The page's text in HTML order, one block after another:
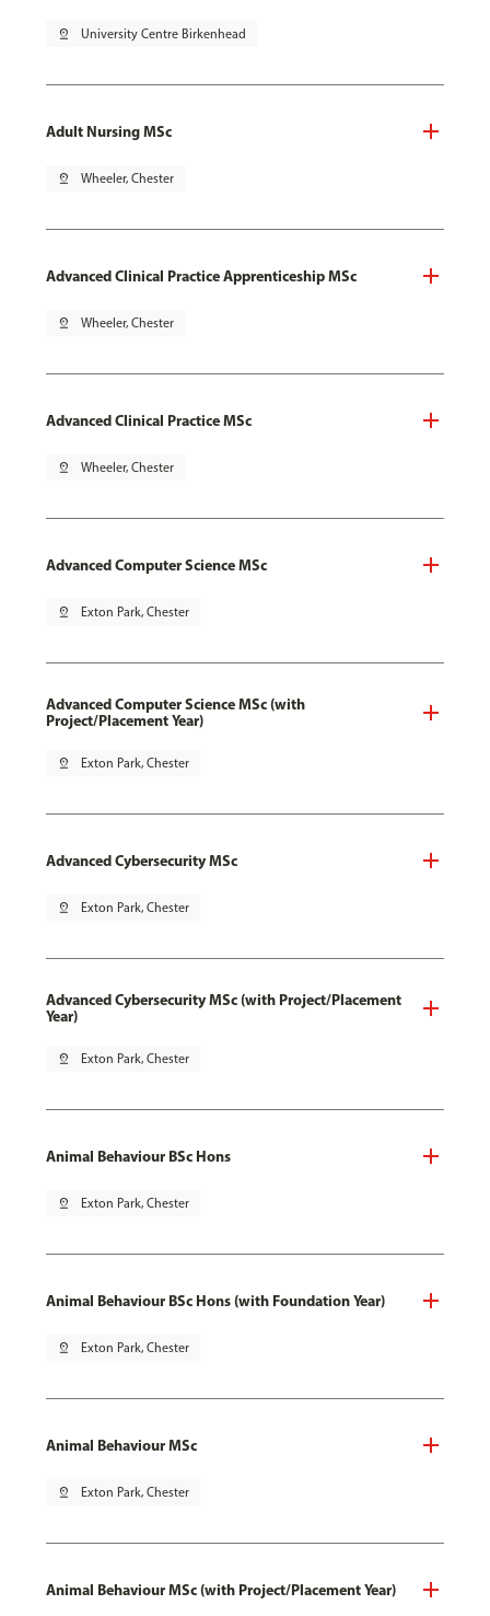
pin_drop University Centre Birkenhead
Adult Nursing MSc
pin_drop Wheeler, Chester
Advanced Clinical Practice Apprenticeship MSc
pin_drop Wheeler, Chester
Advanced Clinical Practice MSc
pin_drop Wheeler, Chester
Advanced Computer Science MSc
pin_drop Exton Park, Chester
Advanced Computer Science MSc (with
Project/Placement Year)
pin_drop Exton Park, Chester
Advanced Cybersecurity MSc
pin_drop Exton Park, Chester
Advanced Cybersecurity MSc (with Project/Placement
Year)
pin_drop Exton Park, Chester
Animal Behaviour BSc Hons
pin_drop Exton Park, Chester
Animal Behaviour BSc Hons (with Foundation Year)
pin_drop Exton Park, Chester
Animal Behaviour MSc
pin_drop Exton Park, Chester
Animal Behaviour MSc (with Project/Placement Year)